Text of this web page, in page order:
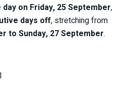
on Friday, 25 September,
days off, stretching from
to Sunday, 27 September.